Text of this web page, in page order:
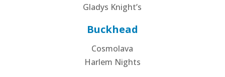
Gladys Knight’s
Buckhead
Cosmolava
Harlem Nights